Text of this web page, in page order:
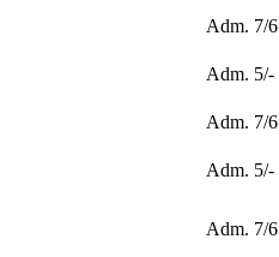
Adm. 7/6
Adm. 5/-
Adm. 7/6
Adm. 5/-
Adm. 7/6